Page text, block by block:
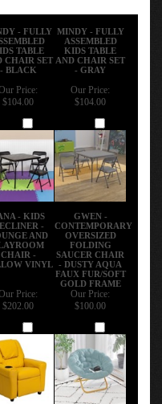
- FULLY
TABLE
CHAIR SET
- BLACK
MINDY - FULLY
ASSEMBLED
KIDS TABLE
AND CHAIR SET
- GRAY
Our Price:
$104.00
Our Price:
$104.00
- KIDS
-
AND
CHAIR -
VINYL
GWEN -
CONTEMPORARY
OVERSIZED
FOLDING
SAUCER CHAIR
- DUSTY AQUA
FAUX FUR/SOFT
GOLD FRAME
Our Price:
$202.00
Our Price:
$100.00